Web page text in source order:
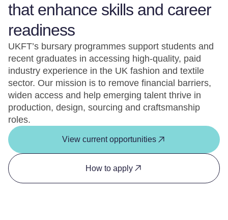
that enhance skills and career
readiness
UKFT’s bursary programmes support students and
recent graduates in accessing high-quality, paid
industry experience in the UK fashion and textile
sector. Our mission is to remove financial barriers,
widen access and help emerging talent thrive in
production, design, sourcing and craftsmanship
roles.
View current opportunities
How to apply